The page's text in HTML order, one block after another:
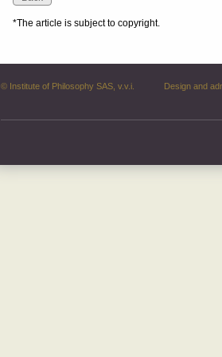
*The article is subject to copyright.
© Institute of Philosophy SAS, v.v.i. Design and